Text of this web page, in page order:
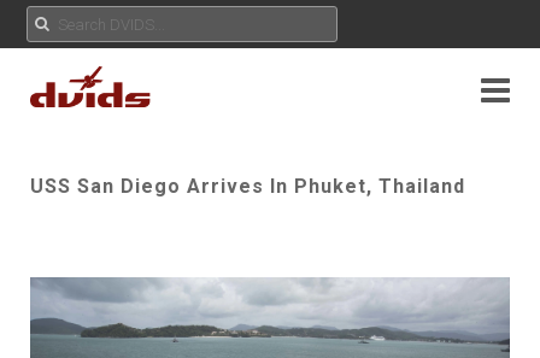
USS San Diego Arrives In Phuket, Thailand